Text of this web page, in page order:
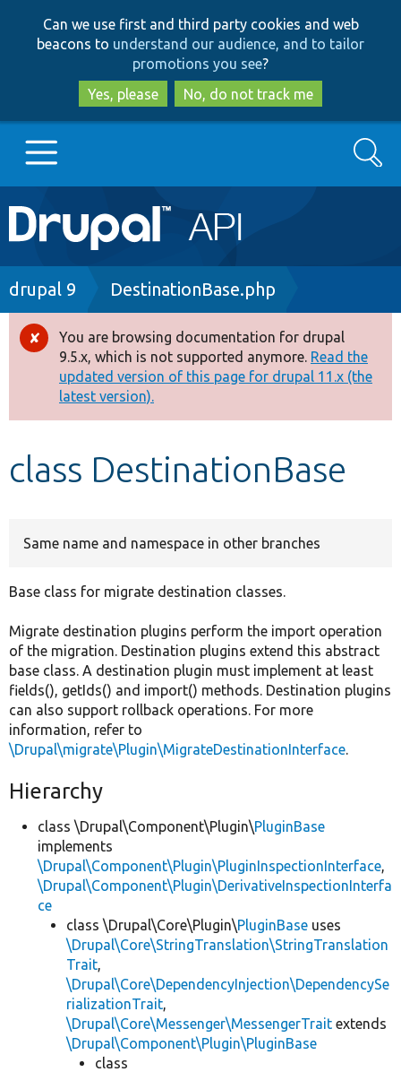
to
main
content
to
search
Can we use first and third party cookies and web
beacons to understand our audience, and to tailor
promotions you see?
Yes, please
No, do not track me
Main
navigation
Go to Drupal.org
Drupal 8+
Other projects
Develop for Drupal
Search
Breadcrumb
drupal 9 DestinationBase.php
Error
message
You are browsing documentation for drupal
9.5.x, which is not supported anymore. Read the
updated version of this page for drupal 11.x (the
latest version).
class DestinationBase
Same name and namespace in other branches
Base class for migrate destination classes.
Migrate destination plugins perform the import operation
of the migration. Destination plugins extend this abstract
base class. A destination plugin must implement at least
fields(), getIds() and import() methods. Destination plugins
can also support rollback operations. For more
information, refer to
\Drupal\migrate\Plugin\MigrateDestinationInterface.
Hierarchy
class \Drupal\Component\Plugin\PluginBase
implements
\Drupal\Component\Plugin\PluginInspectionInterface,
\Drupal\Component\Plugin\DerivativeInspectionInterfa
ce
class \Drupal\Core\Plugin\PluginBase uses
\Drupal\Core\StringTranslation\StringTranslation
Trait,
\Drupal\Core\DependencyInjection\DependencySe
rializationTrait,
\Drupal\Core\Messenger\MessengerTrait extends
\Drupal\Component\Plugin\PluginBase
class